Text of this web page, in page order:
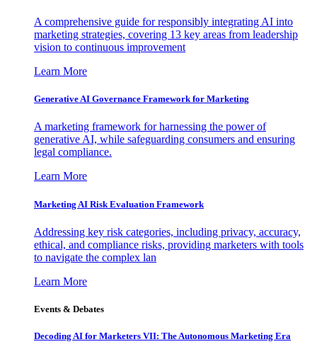
A comprehensive guide for responsibly integrating AI into
marketing strategies, covering 13 key areas from leadership
vision to continuous improvement
Learn More
Generative AI Governance Framework for Marketing
A marketing framework for harnessing the power of
generative AI, while safeguarding consumers and ensuring
legal compliance.
Learn More
Marketing AI Risk Evaluation Framework
Addressing key risk categories, including privacy, accuracy,
ethical, and compliance risks, providing marketers with tools
to navigate the complex lan
Learn More
Events & Debates
Decoding AI for Marketers VII: The Autonomous Marketing Era